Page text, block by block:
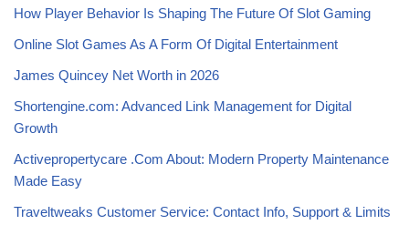
How Player Behavior Is Shaping The Future Of Slot Gaming
Online Slot Games As A Form Of Digital Entertainment
James Quincey Net Worth in 2026
Shortengine.com: Advanced Link Management for Digital
Growth
Activepropertycare .Com About: Modern Property Maintenance
Made Easy
Traveltweaks Customer Service: Contact Info, Support & Limits